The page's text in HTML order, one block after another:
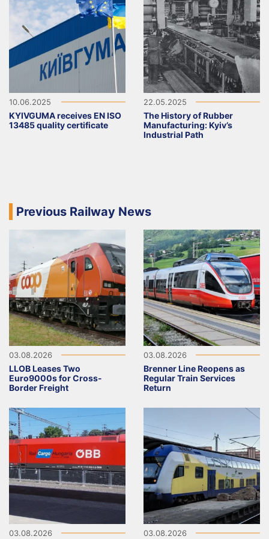
10.06.2025
KYIVGUMA receives EN ISO
13485 quality certificate
22.05.2025
The History of Rubber
Manufacturing: Kyiv’s
Industrial Path
Previous Railway News
03.08.2026
LLOB Leases Two
Euro9000s for Cross-
Border Freight
03.08.2026
Brenner Line Reopens as
Regular Train Services
Return
03.08.2026 03.08.2026